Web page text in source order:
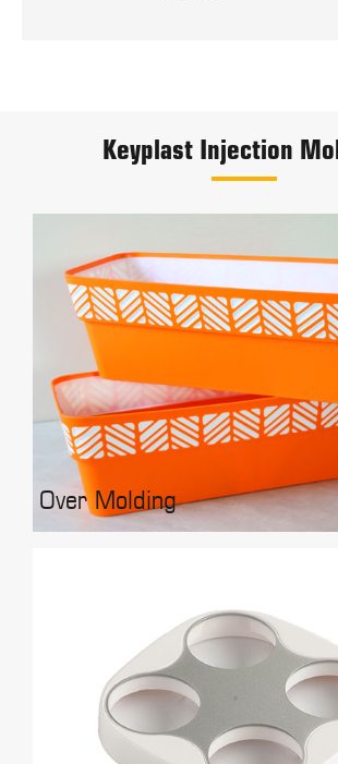
Keyplast Injection
Over Molding